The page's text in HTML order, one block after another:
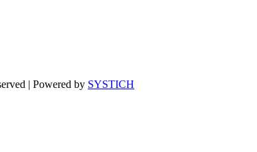
| Powered by SYSTICH